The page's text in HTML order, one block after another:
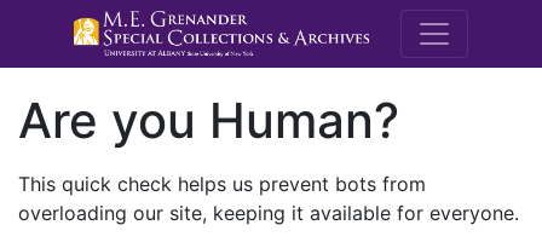
M.E.
Are you Human?
This quick check helps us prevent bots from
overloading our site, keeping it available for everyone.